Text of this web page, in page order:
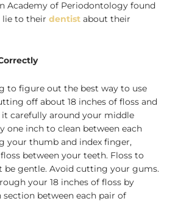
Academy of Periodontology found
lie to their dentist about their
to figure out the best way to use
off about 18 inches of floss and
carefully around your middle
one inch to clean between each
your thumb and index finger,
between your teeth. Floss to
be gentle. Avoid cutting your gums.
your 18 inches of floss by
section between each pair of